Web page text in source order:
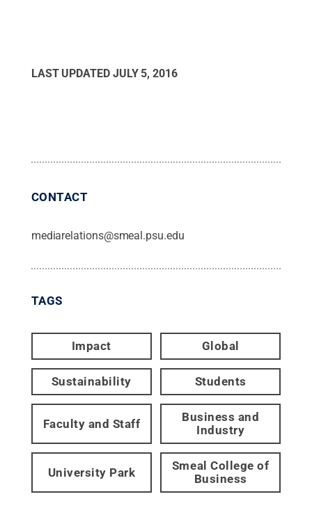
LAST UPDATED JULY 5, 2016
CONTACT
mediarelations@smeal.psu.edu
TAGS
Impact Global
Sustainability Students
Faculty and Staff
Business and
Industry
University Park
Smeal College of
Business